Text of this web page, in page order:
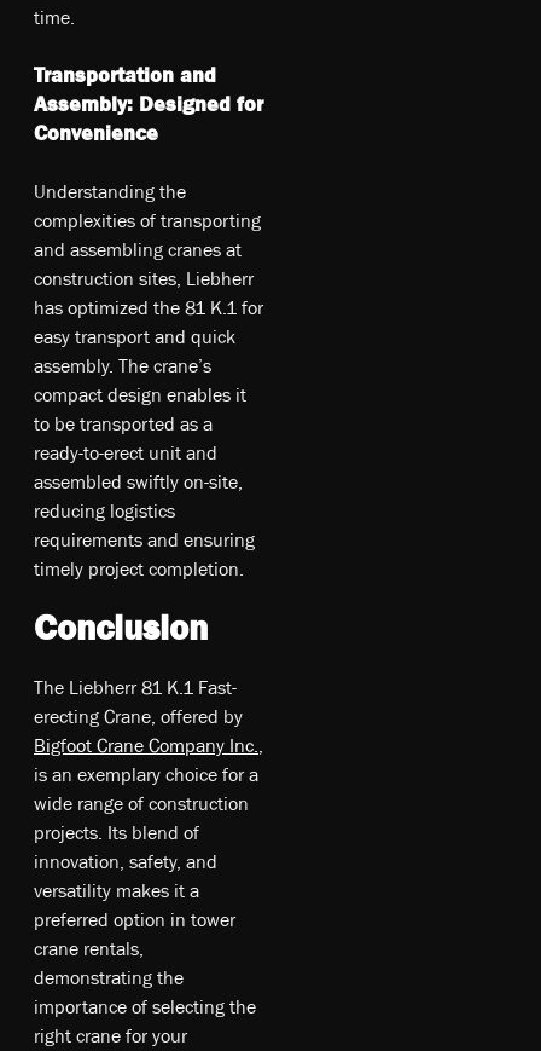
time.
Transportation and
Assembly: Designed for
Convenience
Understanding the
complexities of transporting
and assembling cranes at
construction sites, Liebherr
has optimized the 81 K.1 for
easy transport and quick
assembly. The crane’s
compact design enables it
to be transported as a
ready-to-erect unit and
assembled swiftly on-site,
reducing logistics
requirements and ensuring
timely project completion.
Conclusion
The Liebherr 81 K.1 Fast-
erecting Crane, offered by
Bigfoot Crane Company Inc.
is an exemplary choice for a
wide range of construction
projects. Its blend of
innovation, safety, and
versatility makes it a
preferred option in tower
crane rentals,
demonstrating the
importance of selecting the
right crane for your